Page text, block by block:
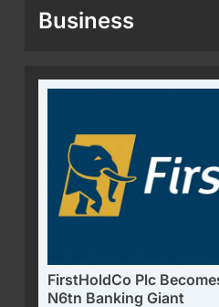
Business
FirstHoldCo Plc
N6tn Banking Giant